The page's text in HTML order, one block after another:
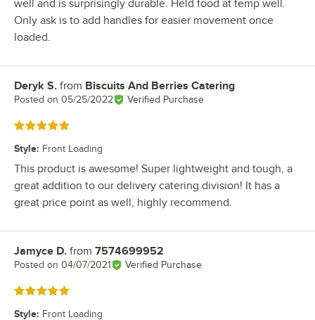
well and is surprisingly durable. Held food at temp well.
Only ask is to add handles for easier movement once
loaded.
Review by
Deryk S. from Biscuits And Berries Catering
Posted on 05/25/2022 Verified Purchase
Rated 5 out of 5 stars
Style: Front Loading
This product is awesome! Super lightweight and tough, a
great addition to our delivery catering division! It has a
great price point as well, highly recommend.
Review by
Jamyce D. from 7574699952
Posted on 04/07/2021 Verified Purchase
Rated 5 out of 5 stars
Style: Front Loading